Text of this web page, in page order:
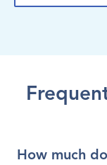
How much